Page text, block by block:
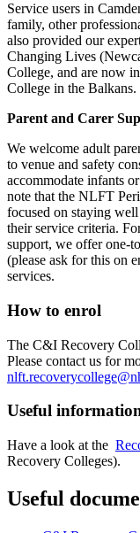
Service users in
family, other
also provided our
Changing Lives
College, and are now
College in the Balkans.
Parent and Carer
We welcome adult
to venue and safety
accommodate infants
note that the NLFT
focused on staying
their service criteria.
support, we offer one-
(please ask for this on
services.
How to enrol
The C&I Recovery
Please contact us for
Useful
Have a look at the
Recovery Colleges).
Useful